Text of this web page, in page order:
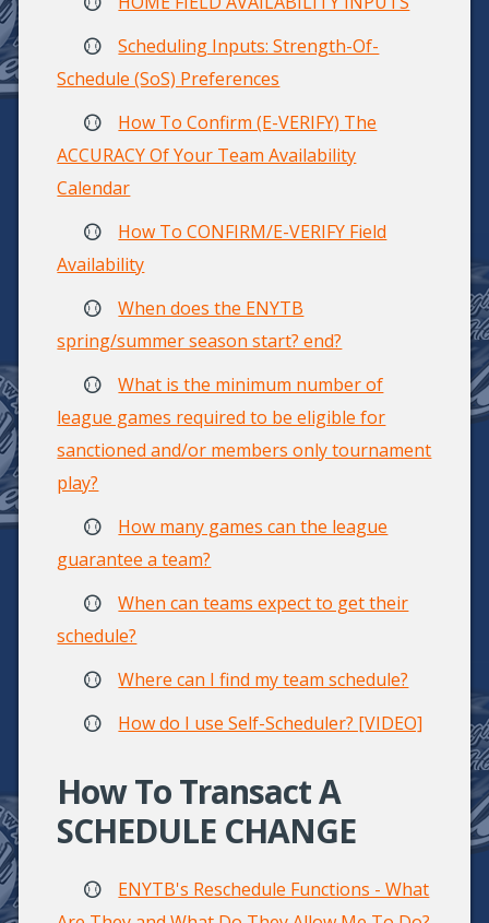
Scheduling Inputs: Strength-Of-
Schedule (SoS) Preferences
How To Confirm (E-VERIFY) The
ACCURACY Of Your Team Availability
Calendar
How To CONFIRM/E-VERIFY Field
Availability
When does the ENYTB
spring/summer season start? end?
What is the minimum number of
league games required to be eligible for
sanctioned and/or members only tournament
play?
How many games can the league
guarantee a team?
When can teams expect to get their
schedule?
Where can I find my team schedule?
How do I use Self-Scheduler? [VIDEO]
How To Transact A
SCHEDULE CHANGE
ENYTB's Reschedule Functions - What